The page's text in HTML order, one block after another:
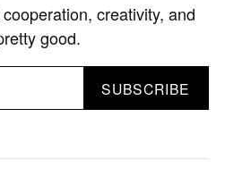
creativity, and
good.
SUBSCRIBE